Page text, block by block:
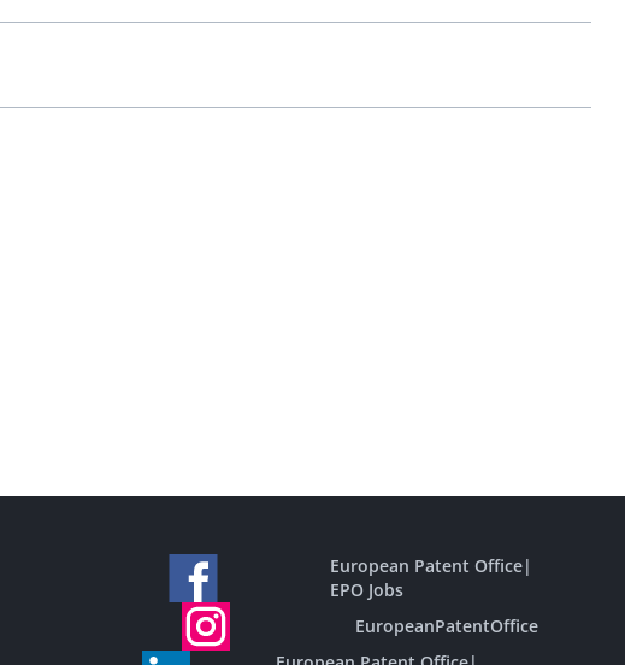
European Patent Office|
EPO Jobs
EuropeanPatentOffice